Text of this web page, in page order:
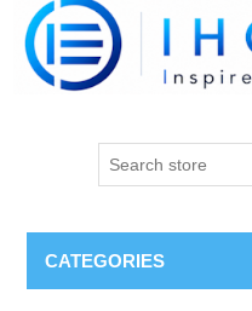
CATEGORIES